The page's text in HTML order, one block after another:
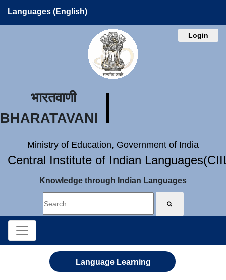
Languages (English)
Login
भारतवाणी
BHARATAVANI
Ministry of Education, Government of India
Central Institute of Indian
Knowledge through Indian Languages
Language Learning